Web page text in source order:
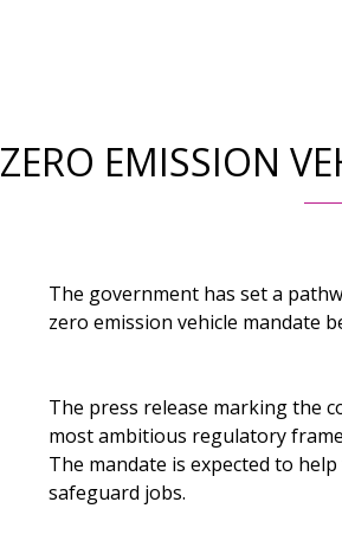
ZERO EMISSION
The government has set a
zero emission vehicle mandate
The press release marking the
most ambitious regulatory
The mandate is expected to
safeguard jobs.